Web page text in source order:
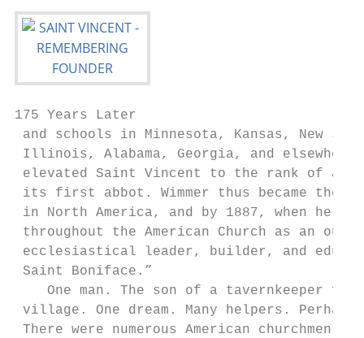
175 Years Later
and schools in Minnesota, Kansas,
Illinois, Alabama, Georgia, and
elevated Saint Vincent to the rank of an
its first abbot. Wimmer thus became the
in North America, and by 1887, when
throughout the American Church as an
ecclesiastical leader, builder, and
Saint Boniface.”
One man. The son of a tavernkeeper
village. One dream. Many helpers.
There were numerous American